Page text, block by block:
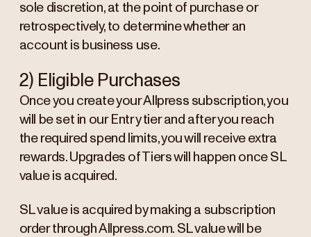
sole discretion, at the point of purchase or
retrospectively, to determine whether an
account is business use.
2) Eligible Purchases
Once you create your Allpress subscription, you
will be set in our Entry tier and after you reach
the required spend limits, you will receive extra
rewards. Upgrades of Tiers will happen once SL
value is acquired.
SL value is acquired by making a subscription
order through Allpress.com. SL value will be